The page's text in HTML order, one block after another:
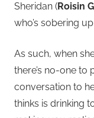
Sheridan (Roisin
who’s sobering
As such, when
there’s no-one to
conversation to
thinks is drinking